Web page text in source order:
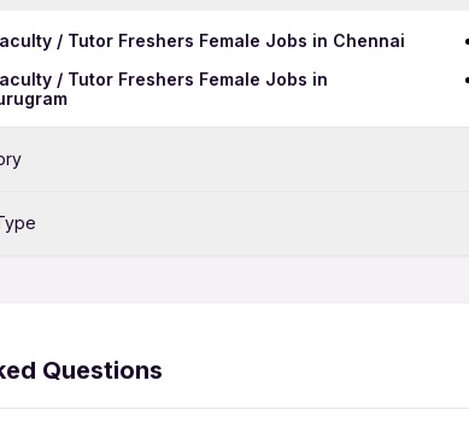
/ Tutor Freshers Female Jobs in Chennai
/ Tutor Freshers Female Jobs in
Nagpur
Questions